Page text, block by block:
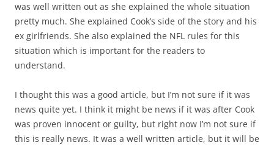
was well written out as she explained the whole situation
pretty much. She explained Cook’s side of the story and his
ex girlfriends. She also explained the NFL rules for this
situation which is important for the readers to
understand.
I thought this was a good article, but I’m not sure if it was
news quite yet. I think it might be news if it was after Cook
was proven innocent or guilty, but right now I’m not sure if
this is really news. It was a well written article, but it will be